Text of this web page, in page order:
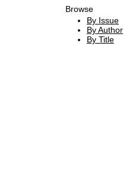
Browse
By Issue
By Author
By Title